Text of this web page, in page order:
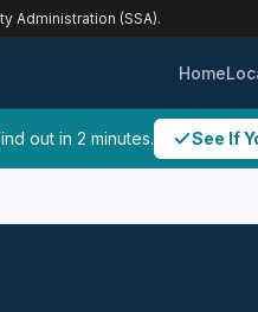
Administration (SSA).
Home
out in 2 minutes. See If